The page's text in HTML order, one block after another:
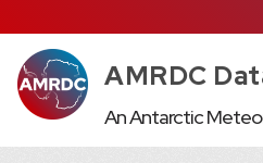
AMRDC
An Antarctic